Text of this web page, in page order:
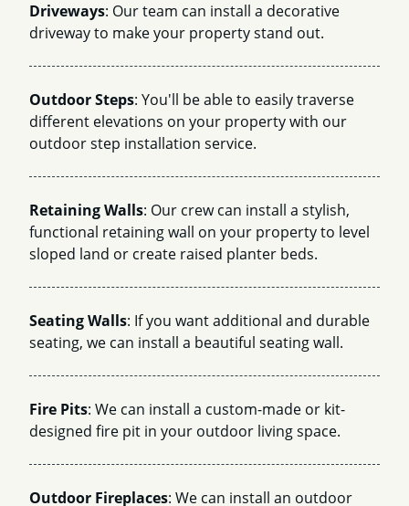
Driveways: Our team can install a decorative
driveway to make your property stand out.
Outdoor Steps: You'll be able to easily traverse
different elevations on your property with our
outdoor step installation service.
Retaining Walls: Our crew can install a stylish,
functional retaining wall on your property to level
sloped land or create raised planter beds.
Seating Walls: If you want additional and durable
seating, we can install a beautiful seating wall.
Fire Pits: We can install a custom-made or kit-
designed fire pit in your outdoor living space.
Outdoor Fireplaces: We can install an outdoor